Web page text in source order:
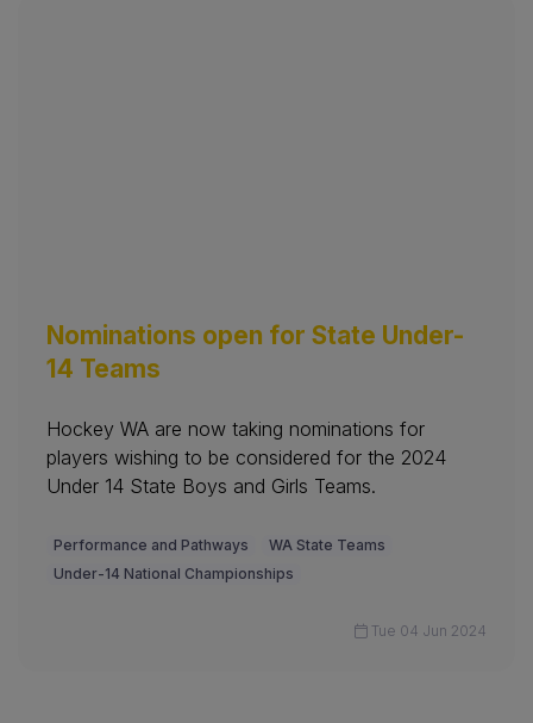
Nominations open for State Under-
14 Teams
Hockey WA are now taking nominations for
players wishing to be considered for the 2024
Under 14 State Boys and Girls Teams.
Performance and Pathways
WA State Teams
Under-14 National Championships
Tue 04 Jun 2024